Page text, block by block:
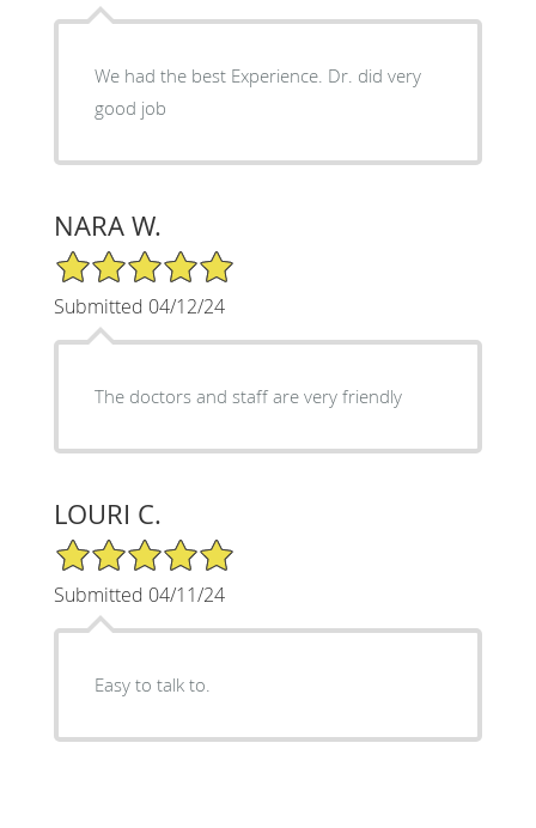
We had the best Experience. Dr. did very
good job
NARA W.
5/5 Star Rating
Submitted 04/12/24
The doctors and staff are very friendly
LOURI C.
5/5 Star Rating
Submitted 04/11/24
Easy to talk to.